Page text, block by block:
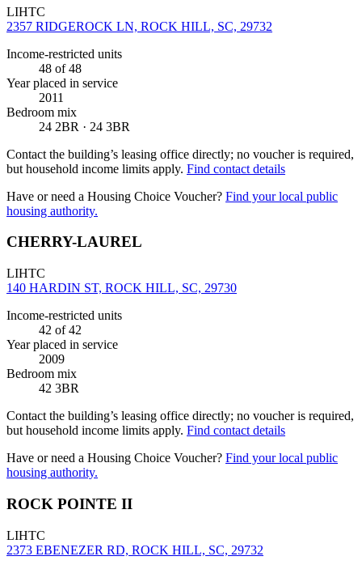
LIHTC
2357 RIDGEROCK LN, ROCK HILL, SC, 29732
Income-restricted units
48 of 48
Year placed in service
2011
Bedroom mix
24 2BR · 24 3BR
Contact the building’s leasing office directly; no voucher is required,
but household income limits apply. Find contact details
Have or need a Housing Choice Voucher? Find your local public
housing authority.
CHERRY-LAUREL
LIHTC
140 HARDIN ST, ROCK HILL, SC, 29730
Income-restricted units
42 of 42
Year placed in service
2009
Bedroom mix
42 3BR
Contact the building’s leasing office directly; no voucher is required,
but household income limits apply. Find contact details
Have or need a Housing Choice Voucher? Find your local public
housing authority.
ROCK POINTE II
LIHTC
2373 EBENEZER RD, ROCK HILL, SC, 29732